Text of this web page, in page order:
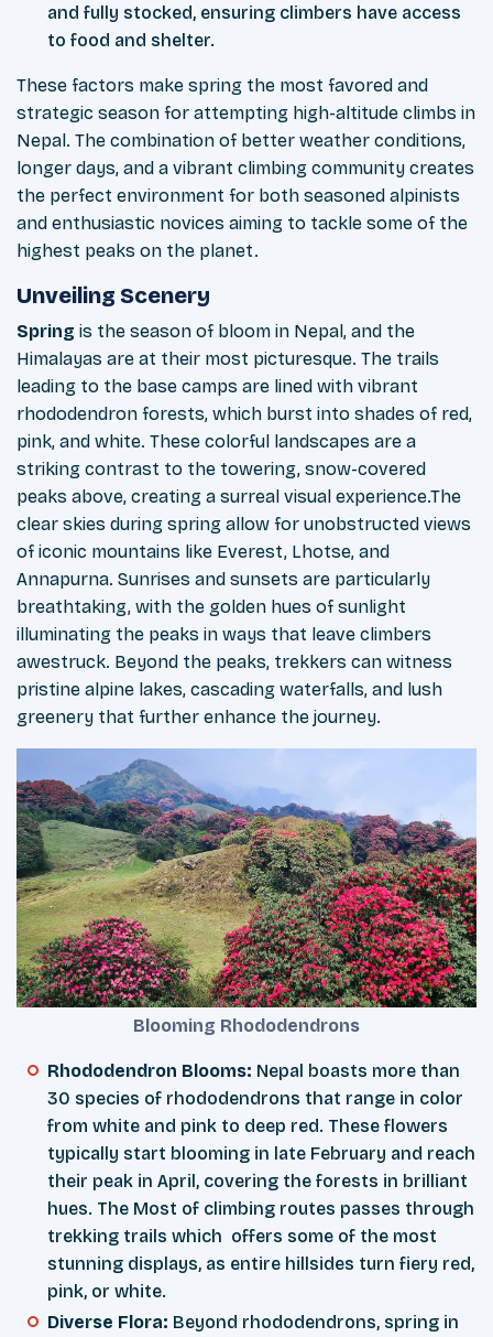
and fully stocked, ensuring climbers have access
to food and shelter.
These factors make spring the most favored and
strategic season for attempting high-altitude climbs in
Nepal. The combination of better weather conditions,
longer days, and a vibrant climbing community creates
the perfect environment for both seasoned alpinists
and enthusiastic novices aiming to tackle some of the
highest peaks on the planet.
Unveiling Scenery
Spring is the season of bloom in Nepal, and the
Himalayas are at their most picturesque. The trails
leading to the base camps are lined with vibrant
rhododendron forests, which burst into shades of red,
pink, and white. These colorful landscapes are a
striking contrast to the towering, snow-covered
peaks above, creating a surreal visual experience.The
clear skies during spring allow for unobstructed views
of iconic mountains like Everest, Lhotse, and
Annapurna. Sunrises and sunsets are particularly
breathtaking, with the golden hues of sunlight
illuminating the peaks in ways that leave climbers
awestruck. Beyond the peaks, trekkers can witness
pristine alpine lakes, cascading waterfalls, and lush
greenery that further enhance the journey.
Blooming Rhododendrons
Rhododendron Blooms: Nepal boasts more than
30 species of rhododendrons that range in color
from white and pink to deep red. These flowers
typically start blooming in late February and reach
their peak in April, covering the forests in brilliant
hues. The Most of climbing routes passes through
trekking trails which offers some of the most
stunning displays, as entire hillsides turn fiery red,
pink, or white.
Diverse Flora: Beyond rhododendrons, spring in